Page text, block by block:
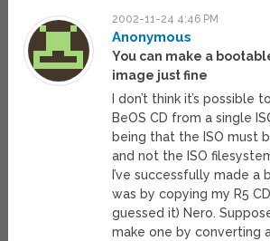
2002-11-24 4:46 PM
Anonymous
You can make a
image just fine
I don’t think it’s possible
BeOS CD from a single
being that the ISO must
and not the ISO
I’ve successfully made a
was by copying my R5
guessed it) Nero.
make one by converting